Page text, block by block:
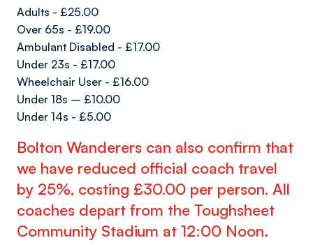
Adults - £25.00
Over 65s - £19.00
Ambulant Disabled - £17.00
Under 23s - £17.00
Wheelchair User - £16.00
Under 18s – £10.00
Under 14s - £5.00
Bolton Wanderers can also confirm that
we have reduced official coach travel
by 25%, costing £30.00 per person. All
coaches depart from the Toughsheet
Community Stadium at 12:00 Noon.